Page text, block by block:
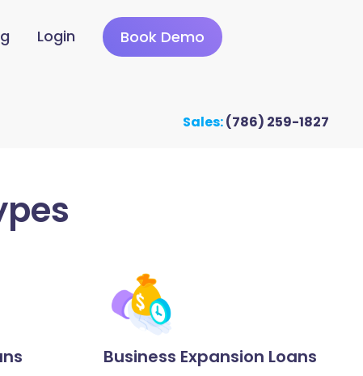
Login Book Demo
Sales:(786) 259-1827
Business Expansion Loans